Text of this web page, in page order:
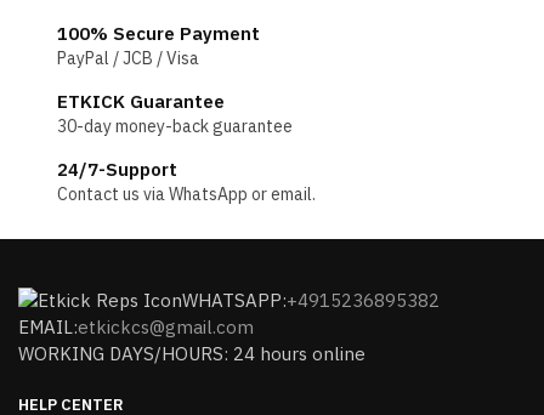
100% Secure Payment
PayPal / JCB / Visa
ETKICK Guarantee
30-day money-back guarantee
24/7-Support
Contact us via WhatsApp or email.
WHATSAPP:+4915236895382
EMAIL:etkickcs@gmail.com
WORKING DAYS/HOURS: 24 hours online
HELP CENTER